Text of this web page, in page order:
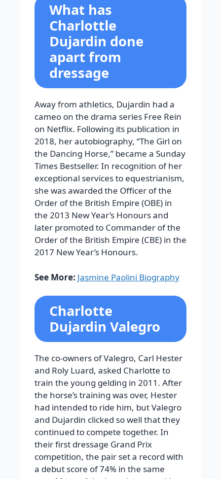
What has
Charlottle
Dujardin done
apart from
dressage
Away from athletics, Dujardin had a
cameo on the drama series Free Rein
on Netflix. Following its publication in
2018, her autobiography, “The Girl on
the Dancing Horse,” became a Sunday
Times Bestseller. In recognition of her
exceptional services to equestrianism,
she was awarded the Officer of the
Order of the British Empire (OBE) in
the 2013 New Year’s Honours and
later promoted to Commander of the
Order of the British Empire (CBE) in the
2017 New Year’s Honours.
See More: Jasmine Paolini Biography
Charlotte
Dujardin Valegro
The co-owners of Valegro, Carl Hester
and Roly Luard, asked Charlotte to
train the young gelding in 2011. After
the horse’s training was over, Hester
had intended to ride him, but Valegro
and Dujardin clicked so well that they
continued to compete together. In
their first dressage Grand Prix
competition, the pair set a record with
a debut score of 74% in the same